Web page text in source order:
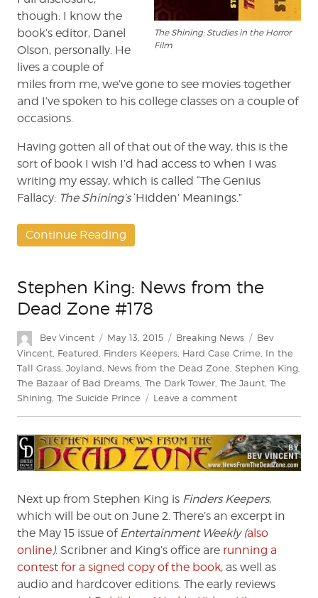
The Shining: Studies in the Horror
Film
though: I know the
book’s editor, Danel
Olson, personally. He
lives a couple of
miles from me, we’ve gone to see movies together
and I’ve spoken to his college classes on a couple of
occasions.
Having gotten all of that out of the way, this is the
sort of book I wish I’d had access to when I was
writing my essay, which is called “The Genius
Fallacy: The Shining’s‘Hidden’ Meanings.”
Continue Reading
Stephen King: News from the
Dead Zone #178
Author
Bev Vincent
Posted
on
May 13, 2015 Categories
Breaking News Tags
Bev
Vincent Featured Finders Keepers Hard Case Crime In the
Tall Grass Joyland News from the Dead Zone Stephen King
The Bazaar of Bad Dreams The Dark Tower The Jaunt The
Shining The Suicide Prince Leave a commenton
News
from
the
Zone
#178
Next up from Stephen King is Finders Keepers,
which will be out on June 2. There’s an excerpt in
the May 15 issue of Entertainment Weekly (also
online). Scribner and King’s office are running a
contest for a signed copy of the book, as well as
audio and hardcover editions. The early reviews